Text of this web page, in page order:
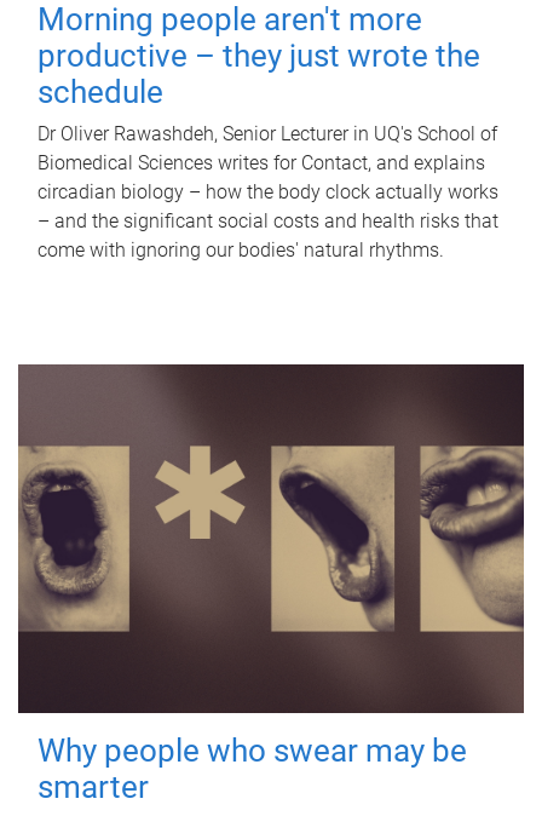
Morning people aren't more
productive – they just wrote the
schedule
Dr Oliver Rawashdeh, Senior Lecturer in UQ's School of
Biomedical Sciences writes for Contact, and explains
circadian biology – how the body clock actually works
– and the significant social costs and health risks that
come with ignoring our bodies' natural rhythms.
Why people who swear may be
smarter